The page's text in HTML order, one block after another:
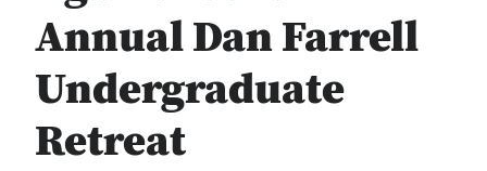
Annual Dan Farrell
Undergraduate
Retreat